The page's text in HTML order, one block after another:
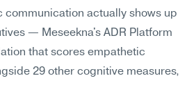
communication actually shows up
— Meseekna's ADR Platform
that scores empathetic
29 other cognitive measures,